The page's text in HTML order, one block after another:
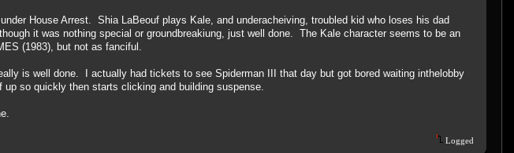
House Arrest. Shia LaBeouf plays Kale, and underacheiving, troubled kid who loses his dad
it was nothing special or groundbreakiung, just well done. The Kale character seems to be an
(1983), but not as fanciful.
is well done. I actually had tickets to see Spiderman III that day but got bored waiting inthelobby
so quickly then starts clicking and building suspense.
Logged